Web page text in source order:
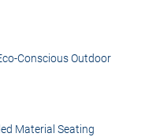
Conscious Outdoor
Material Seating